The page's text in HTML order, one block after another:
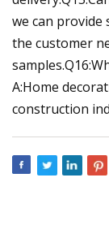
we can provide
the customer
A:Home
construction